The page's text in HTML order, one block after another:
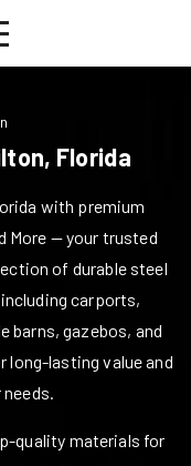
, Florida
with premium
More — your trusted
of durable steel
carports,
barns, gazebos, and
long-lasting value and
quality materials for